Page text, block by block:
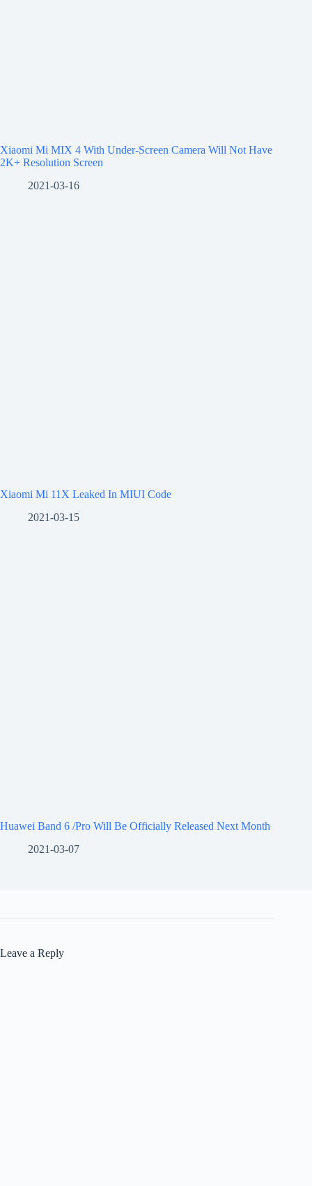
Xiaomi Mi MIX 4 With Under-Screen Camera Will Not Have
2K+ Resolution Screen
2021-03-16
Xiaomi Mi 11X Leaked In MIUI Code
2021-03-15
Huawei Band 6 /Pro Will Be Officially Released Next Month
2021-03-07
Leave a Reply